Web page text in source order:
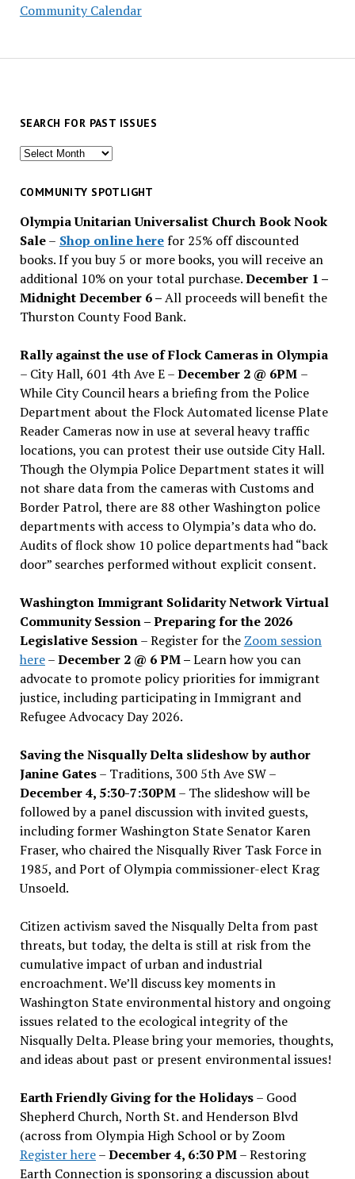
Community Calendar
SEARCH FOR PAST ISSUES
Search
past
COMMUNITY SPOTLIGHT
Olympia Unitarian Universalist Church Book Nook
Sale– Shop online herefor 25% off discounted
books. If you buy 5 or more books, you will receive an
additional 10% on your total purchase.December 1 –
Midnight December 6 –All proceeds will benefit the
Thurston County Food Bank.
Rally against the use of Flock Cameras in Olympia
– City Hall, 601 4th Ave E –December 2 @ 6PM –
While City Council hears a briefing from the Police
Department about the Flock Automated license Plate
Reader Cameras now in use at several heavy traffic
locations, you can protest their use outside City Hall.
Though the Olympia Police Department states it will
not share data from the cameras with Customs and
Border Patrol, there are 88 other Washington police
departments with access to Olympia’s data who do.
Audits of flock show 10 police departments had “back
door” searches performed without explicit consent.
Washington Immigrant Solidarity Network Virtual
Community Session – Preparing for the 2026
Legislative Session– Register for the Zoom session
here–December 2 @ 6 PM –Learn how you can
advocate to promote policy priorities for immigrant
justice, including participating in Immigrant and
Refugee Advocacy Day 2026.
Saving the Nisqually Delta slideshow by author
Janine Gates– Traditions, 300 5th Ave SW –
December 4, 5:30-7:30PM– The slideshow will be
followed by a panel discussion with invited guests,
including former Washington State Senator Karen
Fraser, who chaired the Nisqually River Task Force in
1985, and Port of Olympia commissioner-elect Krag
Unsoeld.
Citizen activism saved the Nisqually Delta from past
threats, but today, the delta is still at risk from the
cumulative impact of urban and industrial
encroachment. We’ll discuss key moments in
Washington State environmental history and ongoing
issues related to the ecological integrity of the
Nisqually Delta. Please bring your memories, thoughts,
and ideas about past or present environmental issues!
Earth Friendly Giving for the Holidays– Good
Shepherd Church, North St. and Henderson Blvd
(across from Olympia High School or by Zoom
Register here–December 4, 6:30 PM– Restoring
Earth Connection is sponsoring a discussion about